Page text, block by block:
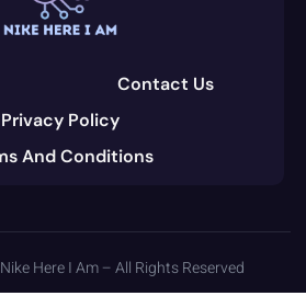
Contact Us
Privacy Policy
And Conditions
Here I Am – All Rights Reserved